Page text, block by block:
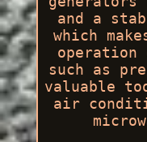
and a
which
operation
such as
valuable
air